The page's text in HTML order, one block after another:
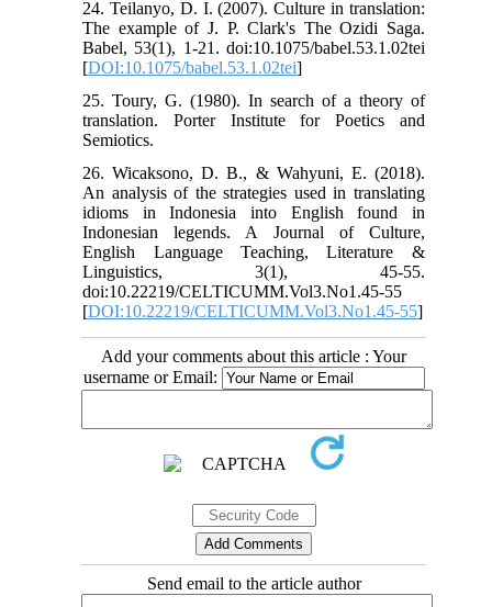
24. Teilanyo, D. I. (2007). Culture in translation:
The example of J. P. Clark's The Ozidi Saga.
Babel, 53(1), 1-21. doi:10.1075/babel.53.1.02tei
[DOI:10.1075/babel.53.1.02tei]
25. Toury, G. (1980). In search of a theory of
translation. Porter Institute for Poetics and
Semiotics.
26. Wicaksono, D. B., & Wahyuni, E. (2018).
An analysis of the strategies used in translating
idioms in Indonesia into English found in
Indonesian legends. A Journal of Culture,
English Language Teaching, Literature &
Linguistics, 3(1), 45-55.
doi:10.22219/CELTICUMM.Vol3.No1.45-55
[DOI:10.22219/CELTICUMM.Vol3.No1.45-55]
Add your comments about this article : Your
username or Email:
Send email to the article author